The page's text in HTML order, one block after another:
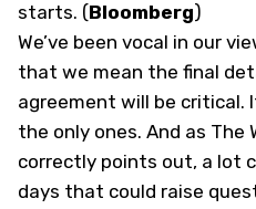
starts. (Bloomberg)
We’ve been vocal in our
that we mean the final
agreement will be critical.
the only ones. And as The
correctly points out, a lot
days that could raise